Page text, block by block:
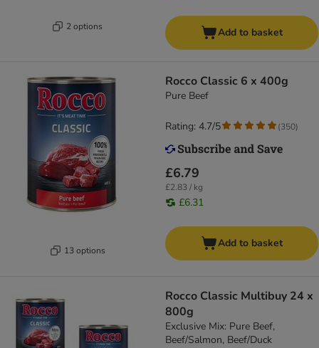
2 options Add to basket
13 options
Rocco Classic 6 x 400g
Pure Beef
£6.79
£2.83 / kg
£6.31
Rating: 4.7/5 (350)
Add to basket
Rocco Classic Multibuy 24 x
800g
Exclusive Mix: Pure Beef,
Beef/Salmon, Beef/Duck